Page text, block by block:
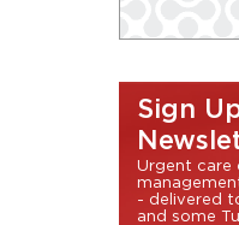
Sign
Urgent care
- delivered
and some